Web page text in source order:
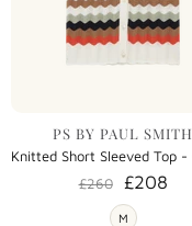
PS BY PAUL SMITH
£260
£208
M